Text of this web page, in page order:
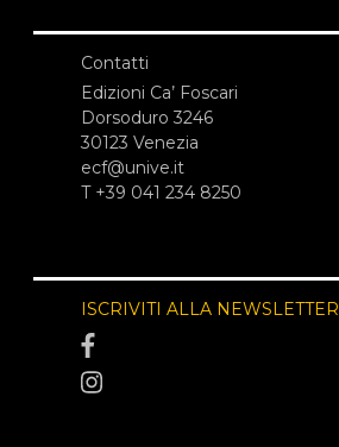
Contatti
Edizioni Ca’ Foscari
Dorsoduro 3246
30123 Venezia
ecf@unive.it
T +39 041 234 8250
ISCRIVITI ALLA NEWSLETTER